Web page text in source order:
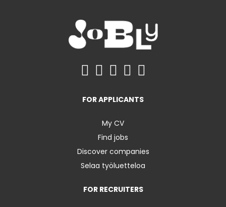
FOR APPLICANTS
My CV
Find jobs
Discover companies
Selaa työluetteloa
FOR RECRUITERS